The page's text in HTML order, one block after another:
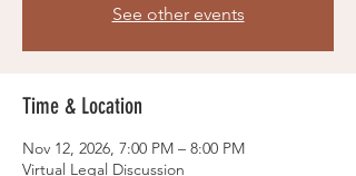
See other events
Time & Location
Nov 12, 2026, 7:00 PM – 8:00 PM
Virtual Legal Discussion